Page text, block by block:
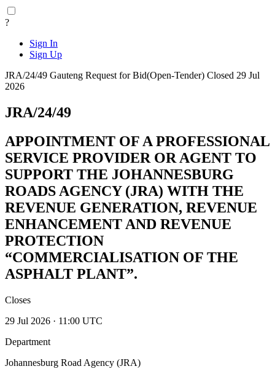
?
Sign In
Sign Up
JRA/24/49 Gauteng Request for Bid(Open-Tender) Closed 29 Jul
2026
JRA/24/49
APPOINTMENT OF A PROFESSIONAL
SERVICE PROVIDER OR AGENT TO
SUPPORT THE JOHANNESBURG
ROADS AGENCY (JRA) WITH THE
REVENUE GENERATION, REVENUE
ENHANCEMENT AND REVENUE
PROTECTION
“COMMERCIALISATION OF THE
ASPHALT PLANT”.
Closes
29 Jul 2026 · 11:00 UTC
Department
Johannesburg Road Agency (JRA)